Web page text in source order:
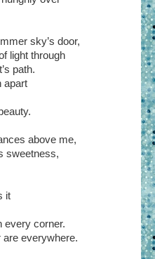
sky’s door,
light through
path.
apart
above me,
sweetness,
it
every corner.
everywhere.